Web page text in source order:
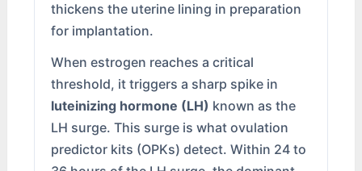
thickens the uterine lining in preparation
for implantation.
When estrogen reaches a critical
threshold, it triggers a sharp spike in
luteinizing hormone (LH) known as the
LH surge. This surge is what ovulation
predictor kits (OPKs) detect. Within 24 to